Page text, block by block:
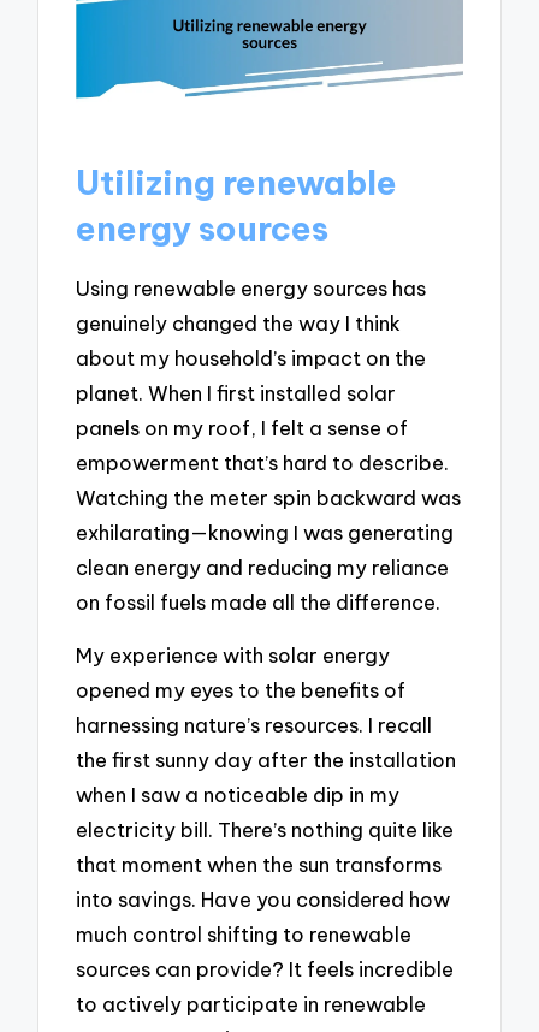
Utilizing renewable
energy sources
Using renewable energy sources has
genuinely changed the way I think
about my household’s impact on the
planet. When I first installed solar
panels on my roof, I felt a sense of
empowerment that’s hard to describe.
Watching the meter spin backward was
exhilarating—knowing I was generating
clean energy and reducing my reliance
on fossil fuels made all the difference.
My experience with solar energy
opened my eyes to the benefits of
harnessing nature’s resources. I recall
the first sunny day after the installation
when I saw a noticeable dip in my
electricity bill. There’s nothing quite like
that moment when the sun transforms
into savings. Have you considered how
much control shifting to renewable
sources can provide? It feels incredible
to actively participate in renewable